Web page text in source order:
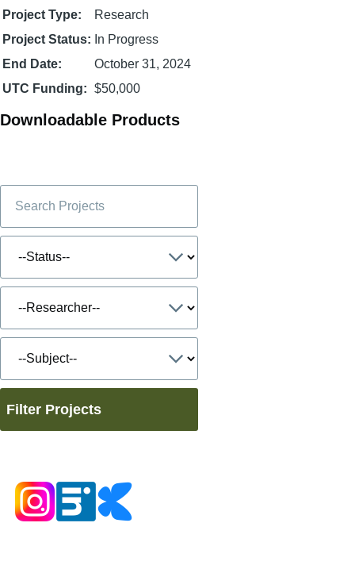
Project Type:
Research
Project Status: In Progress
End Date:
October 31, 2024
UTC Funding: $50,000
Downloadable Products
Filter Projects